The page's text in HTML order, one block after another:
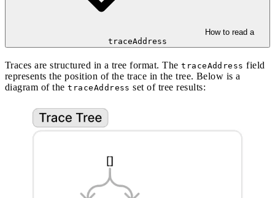
How to read a
traceAddress
Traces are structured in a tree format. ThetraceAddress field
represents the position of the trace in the tree. Below is a
diagram of thetraceAddress set of tree results: